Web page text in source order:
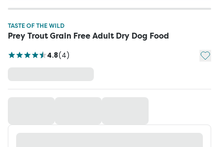
TASTE OF THE WILD
Prey Trout Grain Free Adult Dry Dog Food
4.8(4) Add